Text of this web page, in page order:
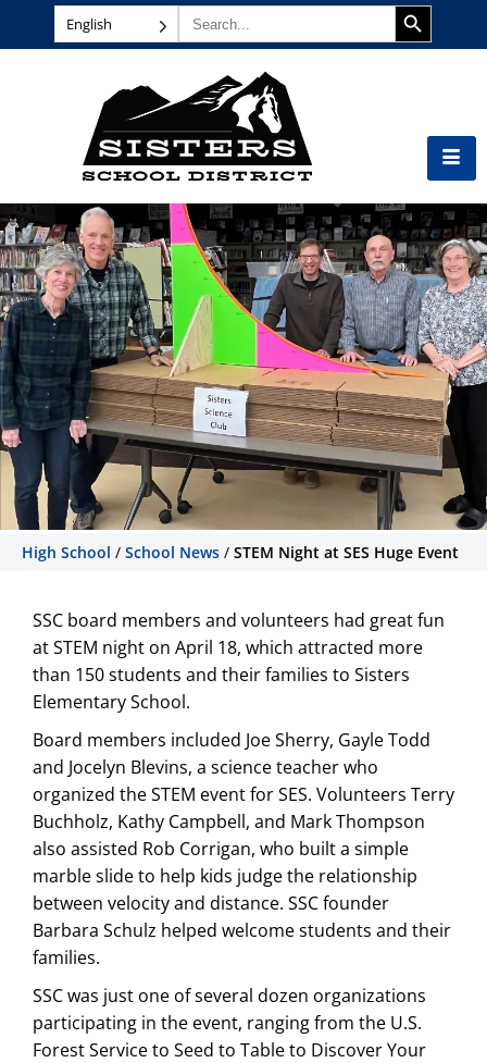
English
Search
for:
SEARCH BUTTON
Event
SSC board members and volunteers had
great fun at STEM night on April 18,
which attracted more than 150 students
and their families to Sisters Elementary
School.
High School / School News / STEM Night at SES Huge Event
SSC board members and volunteers had great fun
at STEM night on April 18, which attracted more
than 150 students and their families to Sisters
Elementary School.
Board members included Joe Sherry, Gayle Todd
and Jocelyn Blevins, a science teacher who
organized the STEM event for SES. Volunteers Terry
Buchholz, Kathy Campbell, and Mark Thompson
also assisted Rob Corrigan, who built a simple
marble slide to help kids judge the relationship
between velocity and distance. SSC founder
Barbara Schulz helped welcome students and their
families.
SSC was just one of several dozen organizations
participating in the event, ranging from the U.S.
Forest Service to Seed to Table to Discover Your